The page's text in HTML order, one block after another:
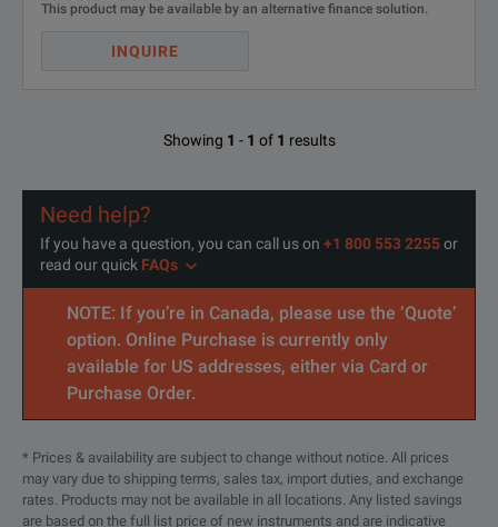
This product may be available by an alternative finance solution.
INQUIRE
Showing 1 - 1 of 1 results
Need help?
If you have a question, you can call us on +1 800 553 2255or
read our quick FAQs
NOTE: If you’re in Canada, please use the ‘Quote’
option. Online Purchase is currently only
available for US addresses, either via Card or
Purchase Order.
* Prices & availability are subject to change without notice. All prices
may vary due to shipping terms, sales tax, import duties, and exchange
rates. Products may not be available in all locations. Any listed savings
are based on the full list price of new instruments and are indicative